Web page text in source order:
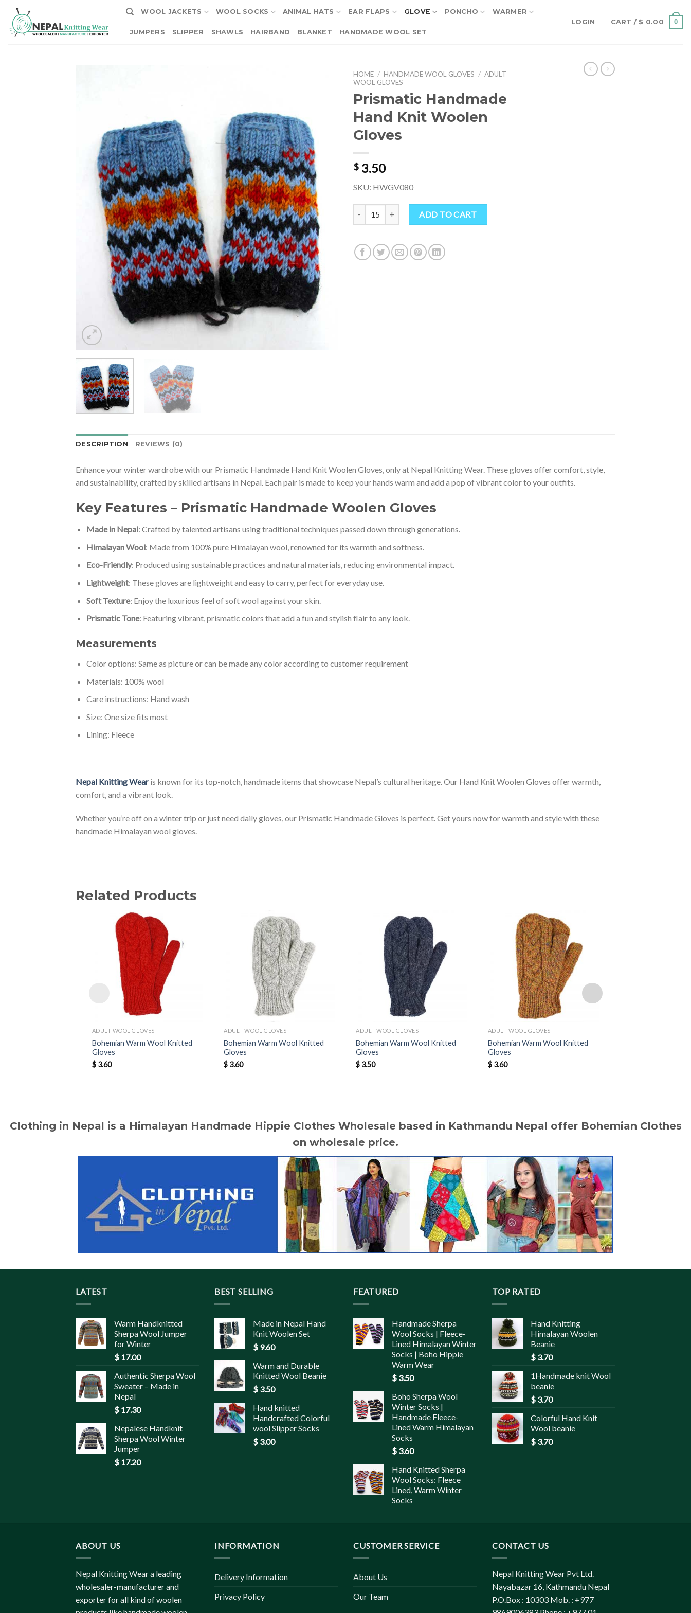
content
WOOL JACKETS WOOL SOCKS ANIMAL HATS EAR FLAPS GLOVE PONCHO WARMER
JUMPERS SLIPPER SHAWLS HAIRBAND BLANKET HANDMADE WOOL SET
LOGIN CART / $ 0.00 0
HOME / HANDMADE WOOL GLOVES / ADULT
WOOL GLOVES
Prismatic Handmade
Hand Knit Woolen
Gloves
$ 3.50
SKU: HWGV080
Prismatic Handmade Hand Knit Woolen Gloves quantity
ADD TO CART
DESCRIPTION REVIEWS (0)
Enhance your winter wardrobe with our Prismatic Handmade Hand Knit Woolen Gloves, only at Nepal Knitting Wear. These gloves offer comfort, style,
and sustainability, crafted by skilled artisans in Nepal. Each pair is made to keep your hands warm and add a pop of vibrant color to your outfits.
Key Features – Prismatic Handmade Woolen Gloves
Made in Nepal: Crafted by talented artisans using traditional techniques passed down through generations.
Himalayan Wool: Made from 100% pure Himalayan wool, renowned for its warmth and softness.
Eco-Friendly: Produced using sustainable practices and natural materials, reducing environmental impact.
Lightweight: These gloves are lightweight and easy to carry, perfect for everyday use.
Soft Texture: Enjoy the luxurious feel of soft wool against your skin.
Prismatic Tone: Featuring vibrant, prismatic colors that add a fun and stylish flair to any look.
Measurements
Color options: Same as picture or can be made any color according to customer requirement
Materials: 100% wool
Care instructions: Hand wash
Size: One size fits most
Lining: Fleece
Nepal Knitting Wearis known for its top-notch, handmade items that showcase Nepal’s cultural heritage. Our Hand Knit Woolen Gloves offer warmth,
comfort, and a vibrant look.
Whether you’re off on a winter trip or just need daily gloves, our Prismatic Handmade Gloves is perfect. Get yours now for warmth and style with these
handmade Himalayan wool gloves.
Related Products
ADULT WOOL GLOVES
Bohemian Warm Wool Knitted
Gloves
$3.60
ADULT WOOL GLOVES
Bohemian Warm Wool Knitted
Gloves
$ 3.60
ADULT WOOL GLOVES
Bohemian Warm Wool Knitted
Gloves
$ 3.50
ADULT WOOL GLOVES
Bohemian Warm Wool Knitted
Gloves
$3.60
Clothing in Nepal is a Himalayan Handmade Hippie Clothes Wholesale based in Kathmandu Nepal offer Bohemian Clothes
on wholesale price.
LATEST
Warm Handknitted
Sherpa Wool Jumper
for Winter
$ 17.00
Authentic Sherpa Wool
Sweater – Made in
Nepal
$ 17.30
Nepalese Handknit
Sherpa Wool Winter
Jumper
$ 17.20
BEST SELLING
Made in Nepal Hand
Knit Woolen Set
$ 9.60
Warm and Durable
Knitted Wool Beanie
$ 3.50
Hand knitted
Handcrafted Colorful
wool Slipper Socks
$ 3.00
FEATURED
Handmade Sherpa
Wool Socks | Fleece-
Lined Himalayan Winter
Socks | Boho Hippie
Warm Wear
$ 3.50
Boho Sherpa Wool
Winter Socks |
Handmade Fleece-
Lined Warm Himalayan
Socks
$ 3.60
Hand Knitted Sherpa
Wool Socks: Fleece
Lined, Warm Winter
Socks
TOP RATED
Hand Knitting
Himalayan Woolen
Beanie
$ 3.70
1Handmade knit Wool
beanie
$ 3.70
Colorful Hand Knit
Wool beanie
$ 3.70
ABOUT US
Nepal Knitting Wear a leading
wholesaler-manufacturer and
exporter for all kind of woolen
INFORMATION
Delivery Information
Privacy Policy
CUSTOMER SERVICE
About Us
Our Team
CONTACT US
Nepal Knitting Wear Pvt Ltd.
Nayabazar 16, Kathmandu Nepal
P.O.Box : 10303 Mob. : +977